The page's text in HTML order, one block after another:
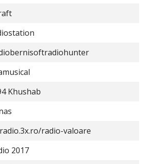
Khushab
radio-valoare
2017